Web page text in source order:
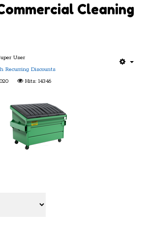
Cleaning
User
Recurring Discounts
Hits: 14346